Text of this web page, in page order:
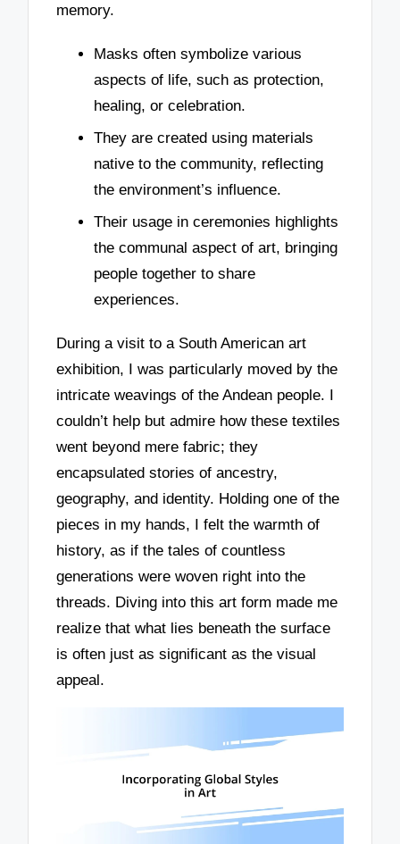
memory.
Masks often symbolize various
aspects of life, such as protection,
healing, or celebration.
They are created using materials
native to the community, reflecting
the environment’s influence.
Their usage in ceremonies highlights
the communal aspect of art, bringing
people together to share
experiences.
During a visit to a South American art
exhibition, I was particularly moved by the
intricate weavings of the Andean people. I
couldn’t help but admire how these textiles
went beyond mere fabric; they
encapsulated stories of ancestry,
geography, and identity. Holding one of the
pieces in my hands, I felt the warmth of
history, as if the tales of countless
generations were woven right into the
threads. Diving into this art form made me
realize that what lies beneath the surface
is often just as significant as the visual
appeal.